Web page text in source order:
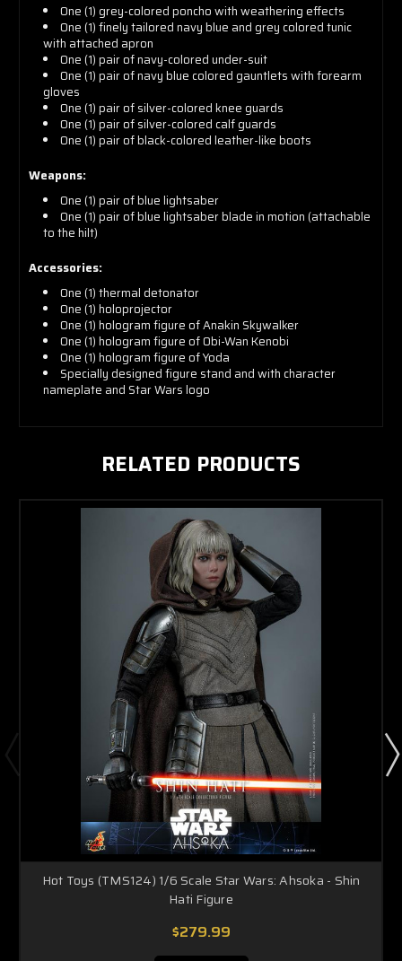
One (1) grey-colored poncho with weathering effects
One (1) finely tailored navy blue and grey colored tunic
with attached apron
One (1) pair of navy-colored under-suit
One (1) pair of navy blue colored gauntlets with forearm
gloves
One (1) pair of silver-colored knee guards
One (1) pair of silver-colored calf guards
One (1) pair of black-colored leather-like boots
Weapons:
One (1) pair of blue lightsaber
One (1) pair of blue lightsaber blade in motion (attachable
to the hilt)
Accessories:
One (1) thermal detonator
One (1) holoprojector
One (1) hologram figure of Anakin Skywalker
One (1) hologram figure of Obi-Wan Kenobi
One (1) hologram figure of Yoda
Specially designed figure stand and with character
nameplate and Star Wars logo
RELATED PRODUCTS
Hot Toys (TMS124) 1/6 Scale Star Wars: Ahsoka - Shin
Hati Figure
$279.99